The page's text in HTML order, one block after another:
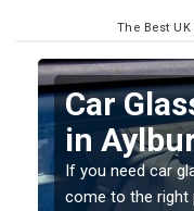
The Best
Screen
If you have
should be fixed